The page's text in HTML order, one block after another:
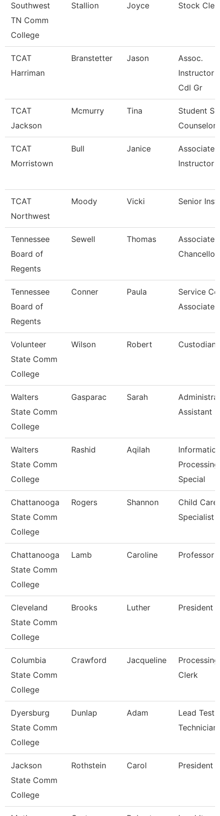
Southwest
TN Comm
College
Stallion Joyce Stock
TCAT
Harriman
Branstetter Jason
Assoc.
Instructor
Cdl Gr
TCAT
Jackson
Mcmurry Tina
Student
Counselor
TCAT
Morristown
Bull Janice
Associate
Instructor
TCAT
Northwest
Moody Vicki Senior
Tennessee
Board of
Regents
Sewell Thomas
Associate
Chancellor
Tennessee
Board of
Regents
Conner Paula
Service
Associate
Volunteer
State Comm
College
Wilson Robert Custodian
Walters
State Comm
College
Gasparac Sarah
Assistant 2
Walters
State Comm
College
Rashid Aqilah
Processing
Special
Chattanooga
State Comm
College
Rogers Shannon
Child Care
Specialist
Chattanooga
State Comm
College
Lamb Caroline Professor
Cleveland
State Comm
College
Brooks Luther President
Columbia
State Comm
College
Crawford Jacqueline
Processing
Clerk
Dyersburg
State Comm
College
Dunlap Adam
Lead
Technician
Jackson
State Comm
College
Rothstein Carol President